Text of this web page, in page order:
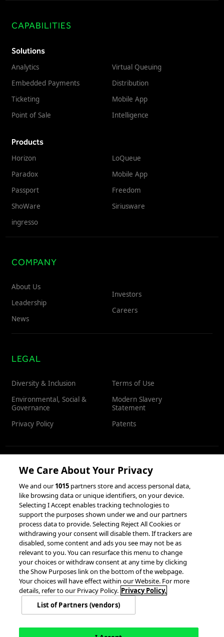
CAPABILITIES
Solutions
Analytics
Embedded Payments
Ticketing
Point of Sale
Virtual Queuing
Distribution
Mobile App
Intelligence
Products
Horizon
Paradox
Passport
ShoWare
ingresso
LoQueue
Mobile App
Freedom
Siriusware
COMPANY
About Us
Leadership
News
Investors
Careers
LEGAL
Diversity & Inclusion
Environmental, Social &
Governance
Privacy Policy
Terms of Use
Modern Slavery
Statement
Patents
RESOURCES
Client Success Stories
accesso Events
Partnerships &
Integrations
© 2026 accesso Technology Group, plc.
All Rights Reserved
We Care About Your Privacy
We and our1015 partners store and access personal data,
like browsing data or unique identifiers, on your device.
Selecting I Accept enables tracking technologies to
support the purposes shown under we and our partners
process data to provide. Selecting Reject All Cookies or
withdrawing your consent will disable them. If trackers are
disabled, some content and ads you see may not be as
relevant to you. You can resurface this menu to change
your choices or withdraw consent at any time by clicking
the Show Purposes link on the bottom of the webpage.
Your choices will have effect within our Website. For more
details, refer to our Privacy Policy. Privacy Policy.
List of Partners (vendors)